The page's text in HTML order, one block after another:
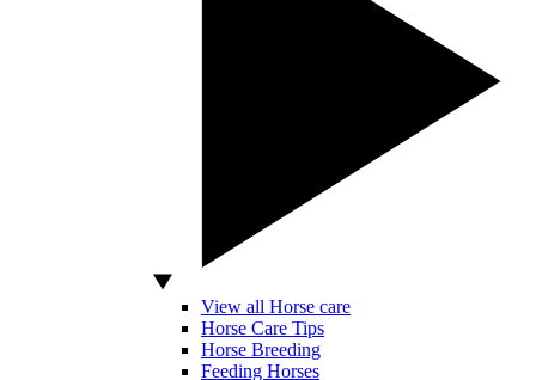
View all Horse care
Horse Care Tips
Horse Breeding
Feeding Horses